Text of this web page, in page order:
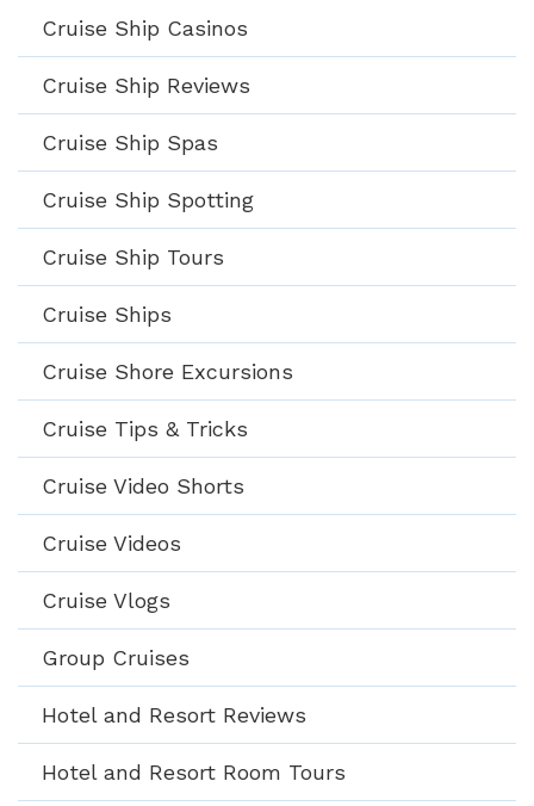
Cruise Ship Casinos
Cruise Ship Reviews
Cruise Ship Spas
Cruise Ship Spotting
Cruise Ship Tours
Cruise Ships
Cruise Shore Excursions
Cruise Tips & Tricks
Cruise Video Shorts
Cruise Videos
Cruise Vlogs
Group Cruises
Hotel and Resort Reviews
Hotel and Resort Room Tours